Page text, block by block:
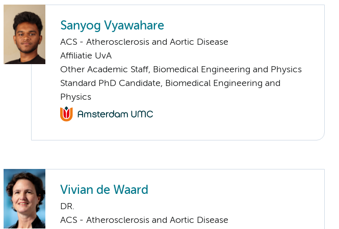
Sanyog Vyawahare
ACS - Atherosclerosis and Aortic Disease
Affiliatie UvA
Other Academic Staff, Biomedical Engineering and Physics
Standard PhD Candidate, Biomedical Engineering and
Physics
Vivian de Waard
DR.
ACS - Atherosclerosis and Aortic Disease